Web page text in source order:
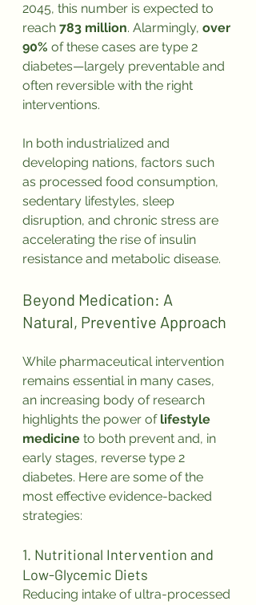
2045, this number is expected to
reach 783 million. Alarmingly, over
90% of these cases are type 2
diabetes—largely preventable and
often reversible with the right
interventions.
In both industrialized and
developing nations, factors such
as processed food consumption,
sedentary lifestyles, sleep
disruption, and chronic stress are
accelerating the rise of insulin
resistance and metabolic disease.
Beyond Medication: A
Natural, Preventive Approach
While pharmaceutical intervention
remains essential in many cases,
an increasing body of research
highlights the power of lifestyle
medicine to both prevent and, in
early stages, reverse type 2
diabetes. Here are some of the
most effective evidence-backed
strategies:
1. Nutritional Intervention and
Low-Glycemic Diets
Reducing intake of ultra-processed